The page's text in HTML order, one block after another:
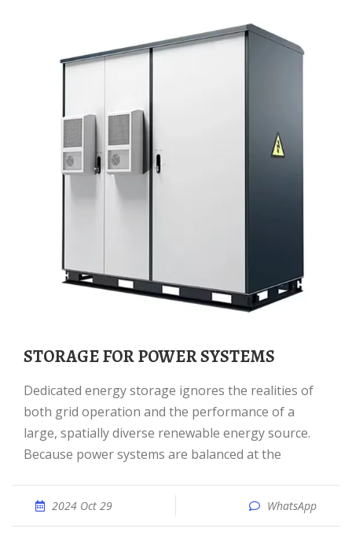
STORAGE FOR POWER SYSTEMS
Dedicated energy storage ignores the realities of
both grid operation and the performance of a
large, spatially diverse renewable energy source.
Because power systems are balanced at the
2024 Oct 29 WhatsApp